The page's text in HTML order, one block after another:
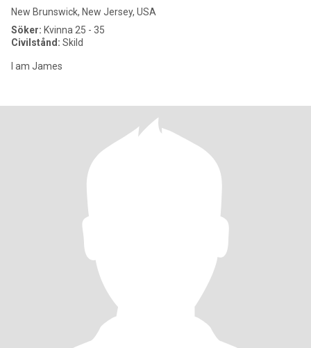
New Brunswick, New Jersey, USA
Söker: Kvinna 25 - 35
Civilstånd: Skild
I am James